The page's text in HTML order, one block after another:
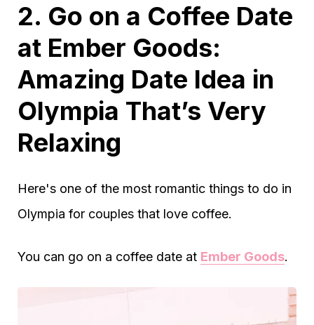
2. Go on a Coffee Date
at Ember Goods:
Amazing Date Idea in
Olympia That’s Very
Relaxing
Here's one of the most romantic things to do in
Olympia for couples that love coffee.
You can go on a coffee date at Ember Goods.